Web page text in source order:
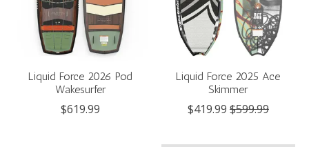
Liquid Force 2026 Pod
Wakesurfer
$619.99
Liquid Force 2025 Ace
Skimmer
$419.99 $599.99